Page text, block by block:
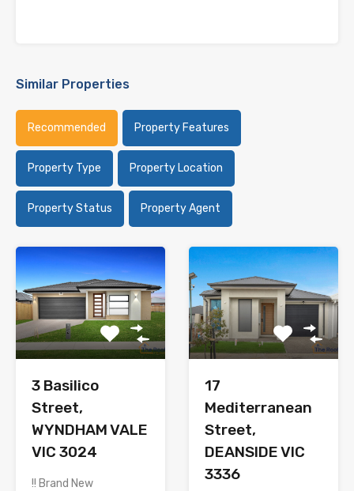
Similar Properties
Recommended Property Features
Property Type Property Location
Property Status Property Agent
3 Basilico
Street,
WYNDHAM VALE
VIC 3024
!! Brand New
17
Mediterranean
Street,
DEANSIDE VIC
3336